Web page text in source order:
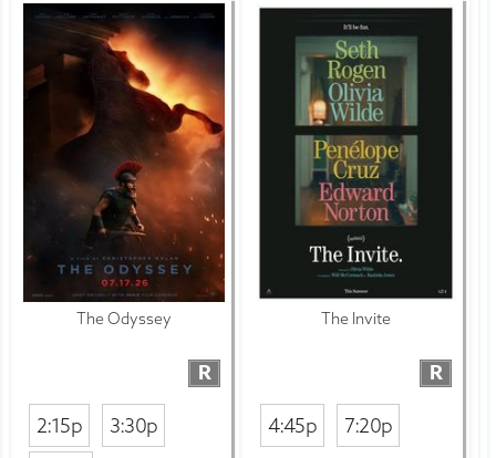
The Odyssey
R
2:15p
3:30p
The Invite
R
4:45p 7:20p